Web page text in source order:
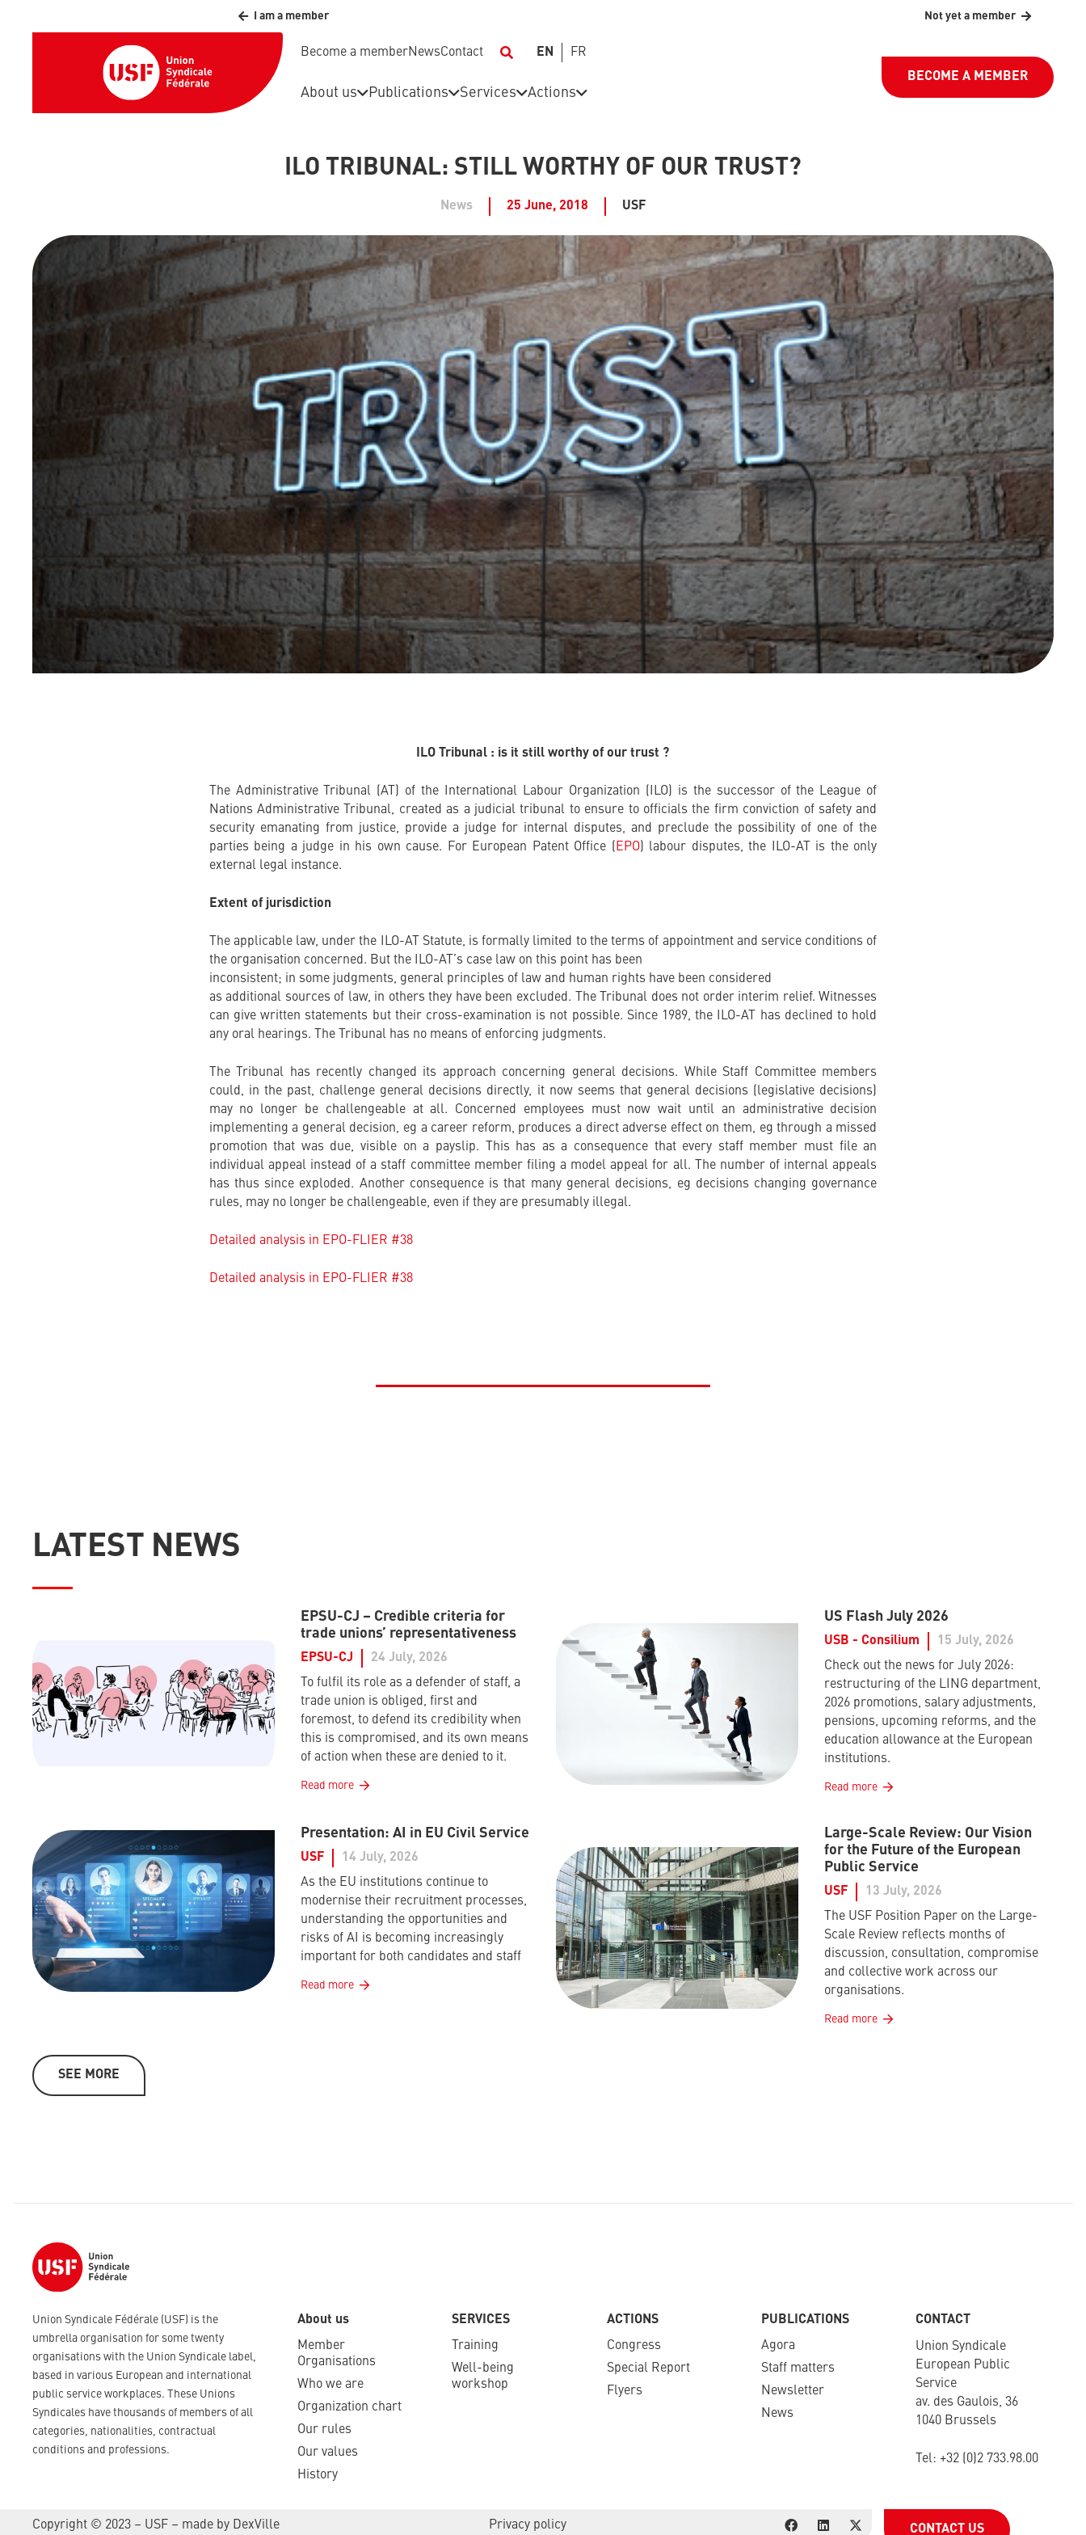
I am a member Not yet a member
Become a memberNewsContact EN FR
About us Publications Services Actions
BECOME A MEMBER
ILO TRIBUNAL: STILL WORTHY OF OUR TRUST?
News 25 June, 2018 USF
ILO Tribunal : is it still worthy of our trust ?
The Administrative Tribunal (AT) of the International Labour Organization (ILO) is the successor of the League of
Nations Administrative Tribunal, created as a judicial tribunal to ensure to officials the firm conviction of safety and
security emanating from justice, provide a judge for internal disputes, and preclude the possibility of one of the
parties being a judge in his own cause. For European Patent Office ( EPO) labour disputes, the ILO-AT is the only
external legal instance.
Extent of jurisdiction
The applicable law, under the ILO-AT Statute, is formally limited to the terms of appointment and service conditions of
the organisation concerned. But the ILO-AT’s case law on this point has been
inconsistent; in some judgments, general principles of law and human rights have been considered
as additional sources of law, in others they have been excluded. The Tribunal does not order interim relief. Witnesses
can give written statements but their cross-examination is not possible. Since 1989, the ILO-AT has declined to hold
any oral hearings. The Tribunal has no means of enforcing judgments.
The Tribunal has recently changed its approach concerning general decisions. While Staff Committee members
could, in the past, challenge general decisions directly, it now seems that general decisions (legislative decisions)
may no longer be challengeable at all. Concerned employees must now wait until an administrative decision
implementing a general decision, eg a career reform, produces a direct adverse effect on them, eg through a missed
promotion that was due, visible on a payslip. This has as a consequence that every staff member must file an
individual appeal instead of a staff committee member filing a model appeal for all. The number of internal appeals
has thus since exploded. Another consequence is that many general decisions, eg decisions changing governance
rules, may no longer be challengeable, even if they are presumably illegal.
Detailed analysis in EPO-FLIER #38
Detailed analysis in EPO-FLIER #38
LATEST NEWS
EPSU-CJ – Credible criteria for
trade unions’ representativeness
EPSU-CJ
24 July, 2026
To fulfil its role as a defender of staff, a
trade union is obliged, first and
foremost, to defend its credibility when
this is compromised, and its own means
of action when these are denied to it.
Read more
US Flash July 2026
USB - Consilium
15 July, 2026
Check out the news for July 2026:
restructuring of the LING department,
2026 promotions, salary adjustments,
pensions, upcoming reforms, and the
education allowance at the European
institutions.
Read more
Presentation: AI in EU Civil Service
USF
14 July, 2026
As the EU institutions continue to
modernise their recruitment processes,
understanding the opportunities and
risks of AI is becoming increasingly
important for both candidates and staff
Read more
Large-Scale Review: Our Vision
for the Future of the European
Public Service
USF
13 July, 2026
The USF Position Paper on the Large-
Scale Review reflects months of
discussion, consultation, compromise
and collective work across our
organisations.
Read more
SEE MORE
Union Syndicale Fédérale (USF) is the
umbrella organisation for some twenty
organisations with the Union Syndicale label,
based in various European and international
public service workplaces. These Unions
Syndicales have thousands of members of all
categories, nationalities, contractual
conditions and professions.
About us
Member
Organisations
Who we are
Organization chart
Our rules
Our values
History
SERVICES
Training
Well-being
workshop
ACTIONS
Congress
Special Report
Flyers
PUBLICATIONS
Agora
Staff matters
Newsletter​
News
CONTACT
Union Syndicale
European Public
Service
av. des Gaulois, 36
1040 Brussels
Tel: +32 (0)2 733.98.00
Copyright © 2023 – USF – made by DexVille Privacy policy CONTACT US